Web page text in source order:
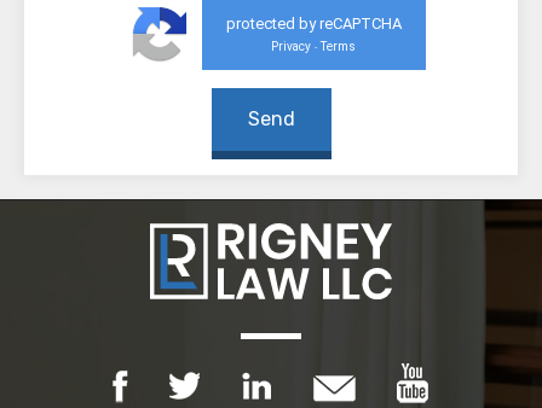
protected by reCAPTCHA
Privacy - Terms